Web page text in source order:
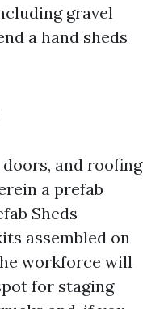
gravel
a hand sheds
and roofing
a prefab
Sheds
assembled on
workforce will
for staging